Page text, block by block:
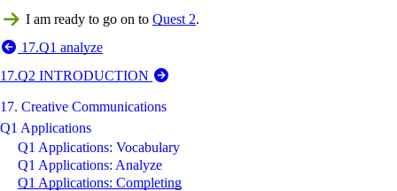
I am ready to go on to Quest 2.
17.Q1 analyze
17.Q2 INTRODUCTION
17. Creative Communications
Q1 Applications
Q1 Applications: Vocabulary
Q1 Applications: Analyze
Q1 Applications: Completing